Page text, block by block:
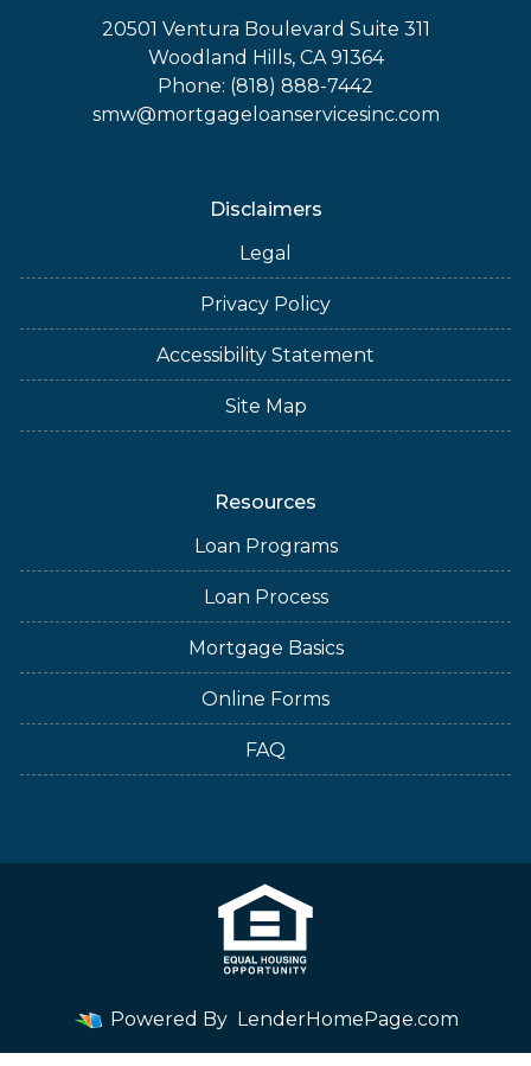
20501 Ventura Boulevard Suite 311
Woodland Hills, CA 91364
Phone: (818) 888-7442
smw@mortgageloanservicesinc.com
Disclaimers
Legal
Privacy Policy
Accessibility Statement
Site Map
Resources
Loan Programs
Loan Process
Mortgage Basics
Online Forms
FAQ
Powered By LenderHomePage.com